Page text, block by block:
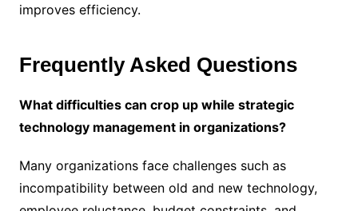
improves efficiency.
Frequently Asked Questions
What difficulties can crop up while strategic
technology management in organizations?
Many organizations face challenges such as
incompatibility between old and new technology,